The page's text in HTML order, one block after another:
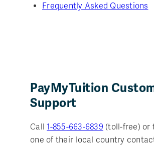
Frequently Asked Questions
PayMyTuition
Support
Call1-855-663-6839 (toll-free) or
one of their local country